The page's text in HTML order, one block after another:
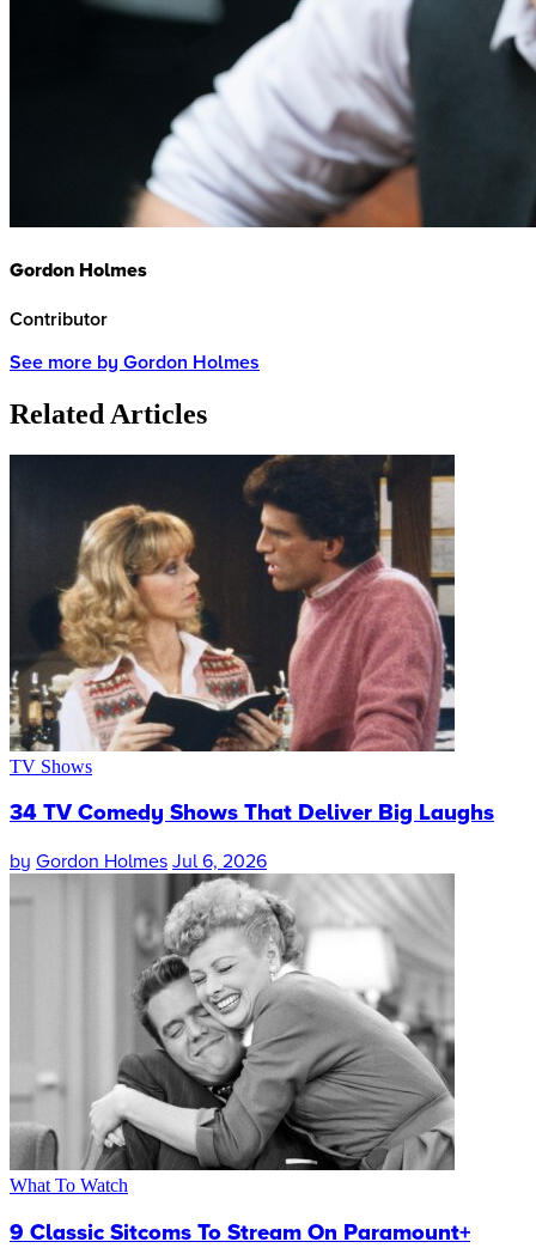
Gordon Holmes
Contributor
See more by Gordon Holmes
Related Articles
TV Shows
34 TV Comedy Shows That Deliver Big Laughs
by Gordon Holmes Jul 6, 2026
What To Watch
9 Classic Sitcoms To Stream On Paramount+